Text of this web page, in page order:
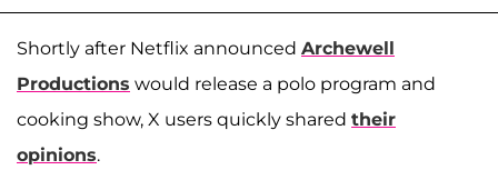
Shortly after Netflix announced Archewell
Productions would release a polo program and
cooking show, X users quickly shared their
opinions.